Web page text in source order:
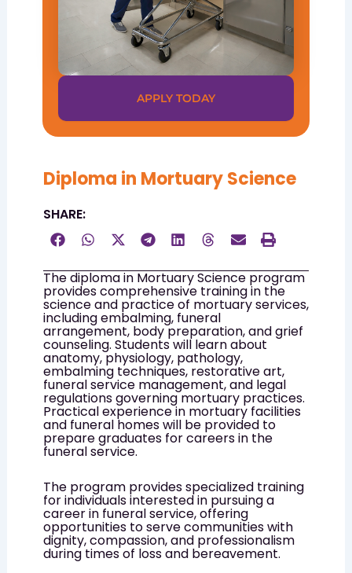
Diploma in Mortuary Science
SHARE:
The diploma in Mortuary Science program
provides comprehensive training in the
science and practice of mortuary services,
including embalming, funeral
arrangement, body preparation, and grief
counseling. Students will learn about
anatomy, physiology, pathology,
embalming techniques, restorative art,
funeral service management, and legal
regulations governing mortuary practices.
Practical experience in mortuary facilities
and funeral homes will be provided to
prepare graduates for careers in the
funeral service.
The program provides specialized training
for individuals interested in pursuing a
career in funeral service, offering
opportunities to serve communities with
dignity, compassion, and professionalism
during times of loss and bereavement.
APPLY TODAY